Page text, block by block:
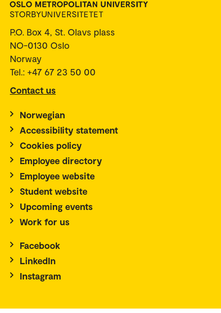
P.O. Box 4, St. Olavs plass
NO-0130 Oslo
Norway
Tel.: +47 67 23 50 00
Contact us
Norwegian
Accessibility statement
Cookies policy
Employee directory
Employee website
Student website
Upcoming events
Work for us
Facebook
LinkedIn
Instagram